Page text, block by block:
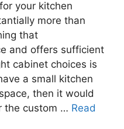
your kitchen
more than
that
and offers sufficient
cabinet choices is
a small kitchen
then it would
the custom … Read